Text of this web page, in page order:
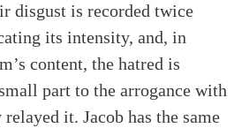
disgust is recorded twice
its intensity, and, in
content, the hatred is
part to the arrogance with
it. Jacob has the same